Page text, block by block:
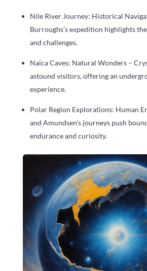
Nile River Journey: Historical
Burroughs’s expedition highlights
and challenges.
Naica Caves: Natural Wonders –
astound visitors, offering an
experience.
Polar Region Explorations: Human
and Amundsen’s journeys push
endurance and curiosity.